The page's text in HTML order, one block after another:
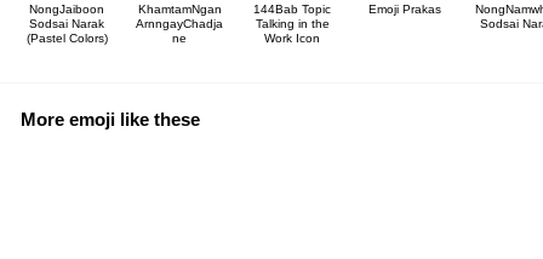
NongJaiboon
Sodsai Narak
(Pastel Colors)
KhamtamNgan
ArnngayChadja
ne
144Bab Topic
Talking in the
Work Icon
Emoji Prakas
Sodsai
More emoji like these